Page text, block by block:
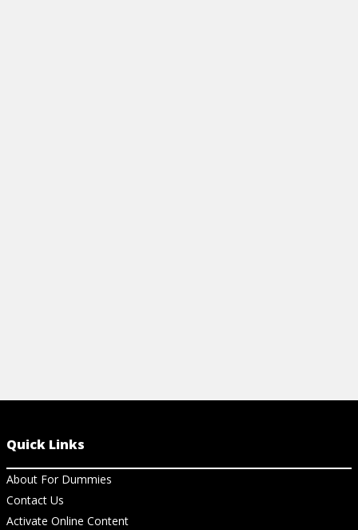
Quick Links
About For Dummies
Contact Us
Activate Online Content